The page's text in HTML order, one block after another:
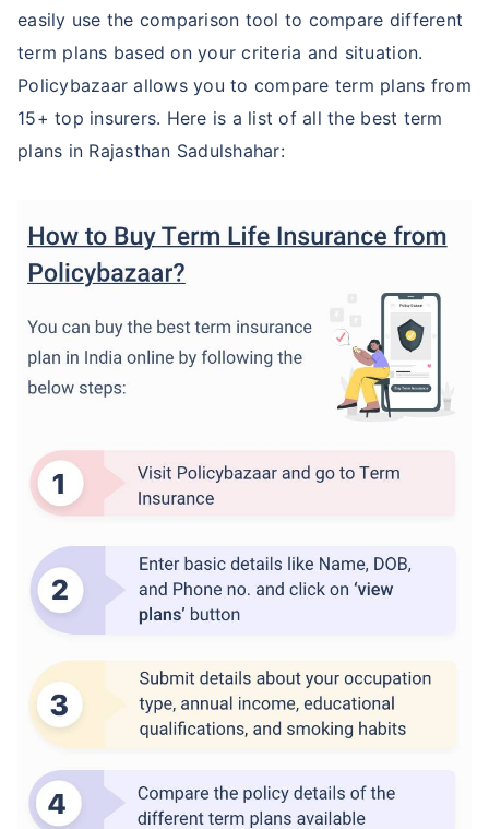
easily use the comparison tool to compare different
term plans based on your criteria and situation.
Policybazaar allows you to compare term plans from
15+ top insurers. Here is a list of all the best term
plans in Rajasthan Sadulshahar: